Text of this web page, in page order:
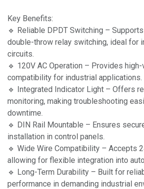
Key Benefits:
🔹 Reliable DPDT Switching –
double-throw relay switching, ideal for
circuits.
🔹 120V AC Operation – Provides
compatibility for industrial applications.
🔹 Integrated Indicator Light – Offers
monitoring, making troubleshooting
downtime.
🔹 DIN Rail Mountable – Ensures
installation in control panels.
🔹 Wide Wire Compatibility – Accepts
allowing for flexible integration into
🔹 Long-Term Durability – Built for
performance in demanding industrial